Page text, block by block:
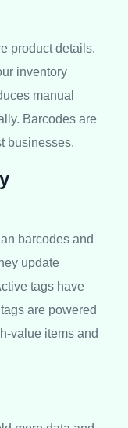
product details.
inventory
manual
Barcodes are
businesses.
barcodes and
update
tags have
are powered
value items and